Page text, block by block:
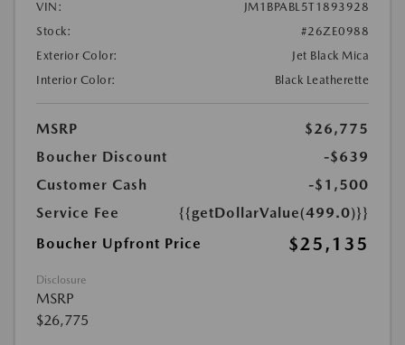
VIN:
JM1BPABL5T1893928
Stock:
#26ZE0988
Exterior Color:
Jet Black Mica
Interior Color:
Black Leatherette
MSRP
$26,775
Boucher Discount
-$639
Customer Cash
-$1,500
Service Fee
{{getDollarValue(499.0)}}
Boucher Upfront Price
$25,135
Disclosure
MSRP
$26,775